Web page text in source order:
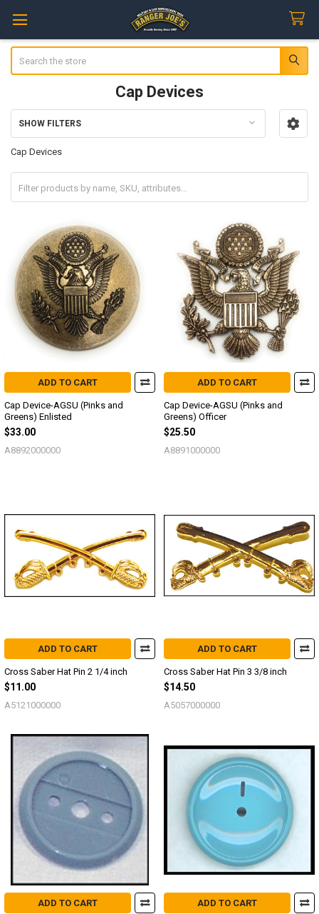
Cap Devices
Sidebar
SHOW FILTERS
Cap Devices
ADD TO CART
Cap Device-AGSU (Pinks and
Greens) Enlisted
$33.00
A8892000000
ADD TO CART
Cap Device-AGSU (Pinks and
Greens) Officer
$25.50
A8891000000
ADD TO CART
Cross Saber Hat Pin 2 1/4 inch
$11.00
A5121000000
ADD TO CART
Cross Saber Hat Pin 3 3/8 inch
$14.50
A5057000000
ADD TO CART ADD TO CART